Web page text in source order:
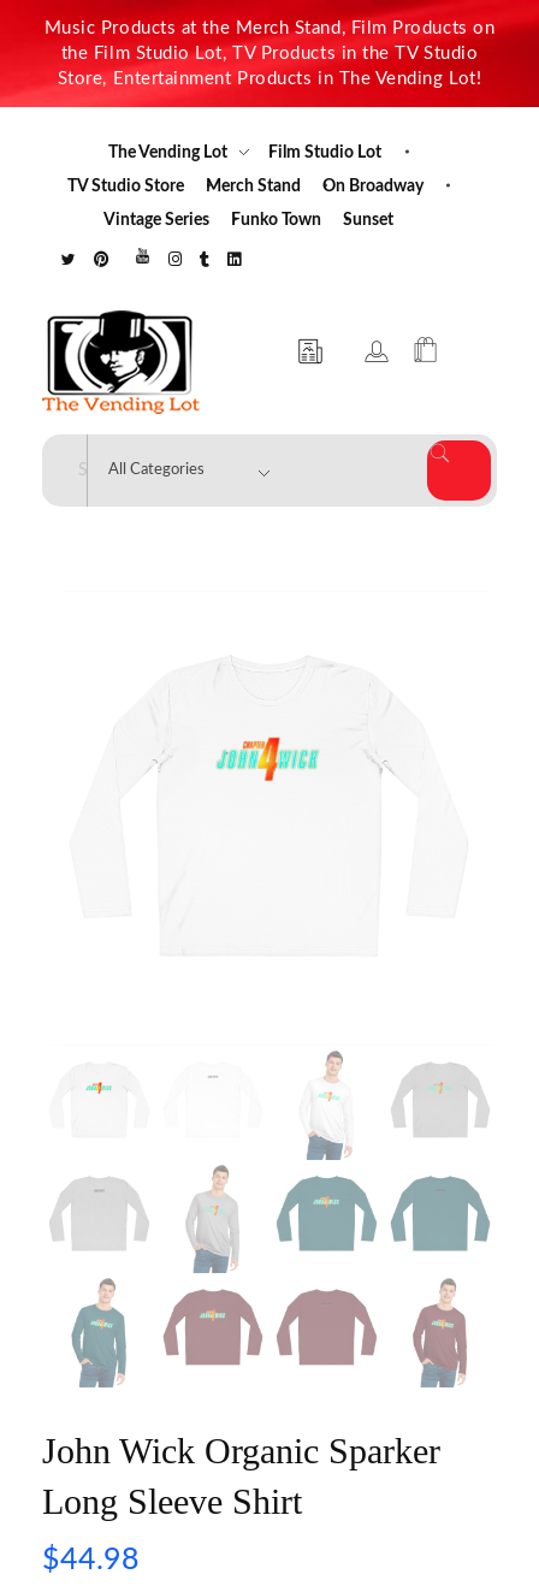
Music Products at the Merch Stand, Film Products on
the Film Studio Lot, TV Products in the TV Studio
Store, Entertainment Products in The Vending Lot!
The Vending Lot
Film Studio Lot
TV Studio Store
Merch Stand
On Broadway
Vintage Series
Funko Town Sunset
The Vending Lot
John Wick Organic Sparker
Long Sleeve Shirt
$44.98